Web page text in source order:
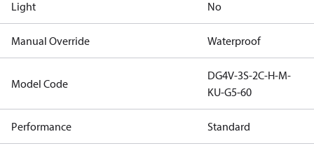
Light No
Manual Override Waterproof
Model Code
DG4V-3S-2C-H-M-
KU-G5-60
Performance Standard